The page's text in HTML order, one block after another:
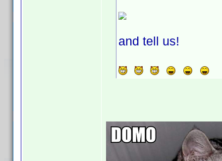
and tell us!